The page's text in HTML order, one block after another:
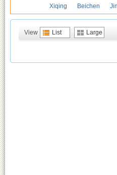
Xiqing
Beichen
View List Large